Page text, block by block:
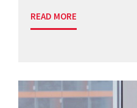
READ MORE